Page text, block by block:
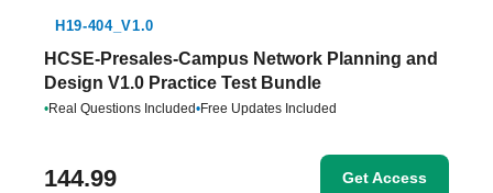
H19-404_V1.0
HCSE-Presales-Campus Network Planning and
Design V1.0 Practice Test Bundle
•Real Questions Included•Free Updates Included
144.99 Get Access